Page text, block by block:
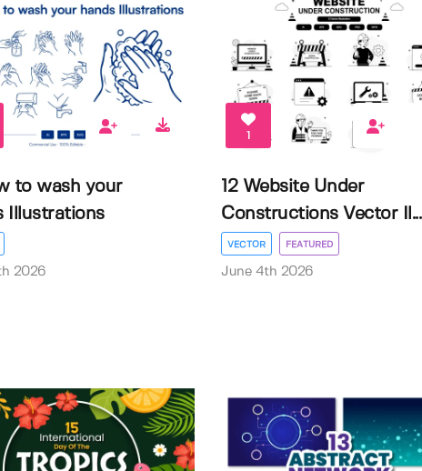
to wash your
Illustrations
2026
1
12 Website Under
Constructions Vector Il...
VECTOR FEATURED
June 4th 2026